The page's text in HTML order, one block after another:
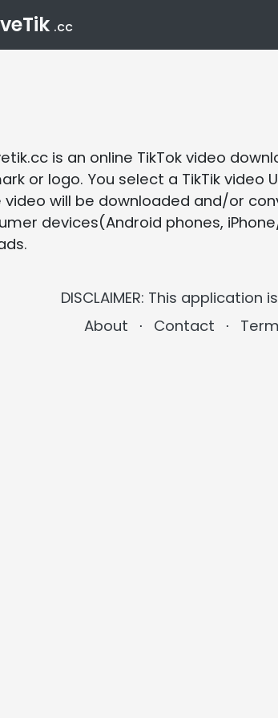
.cc
is an online TikTok video
or logo. You select a TikTik video
will be downloaded and/or
devices(Android phones,
DISCLAIMER: This
About
⋅ Contact ⋅